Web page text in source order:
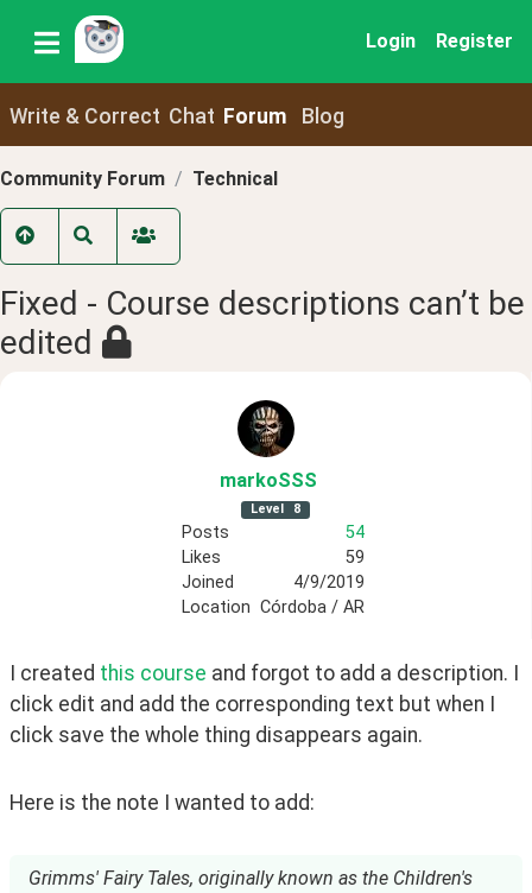
Login Register
Write & Correct Chat Forum Blog
Community Forum Technical
Fixed - Course descriptions can’t be
edited
markoSSS
Level 8
Posts
54
Likes
59
Joined
4/9/2019
Location Córdoba / AR
I created this course and forgot to add a description. I
click edit and add the corresponding text but when I
click save the whole thing disappears again.
Here is the note I wanted to add:
Grimms' Fairy Tales, originally known as the Children's